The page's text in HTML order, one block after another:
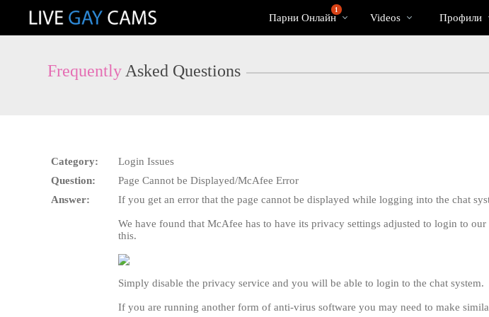
User
Cams
1
Парни Онлайн
видео
Videos Профили
Frequently Asked Questions
Category:
Login Issues
Question:
Page Cannot be Displayed/McAfee Error
Answer:
If you get an error that the page cannot be displayed while logging into the chat
We have found that McAfee has to have its privacy settings adjusted to login to
this.
Simply disable the privacy service and you will be able to login to the chat system.
If you are running another form of anti-virus software you may need to make
LIMITED